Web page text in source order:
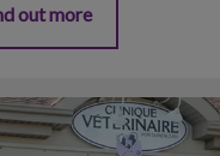
out more
- April 2013